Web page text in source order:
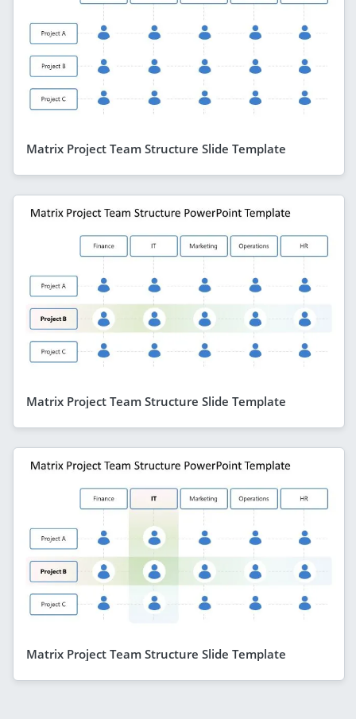
Matrix Project Team Structure Slide Template
Matrix Project Team Structure Slide Template
Matrix Project Team Structure Slide Template